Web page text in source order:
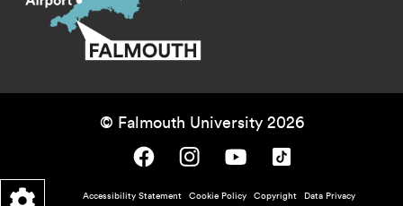
© Falmouth University 2026
Falmouth University on Facebook.
Falmouth University on Instagram.
Falmouth University on Youtube.
Falmouth University on TikTok.
Footer - policy menu
Accessibility Statement Cookie Policy Copyright Data Privacy